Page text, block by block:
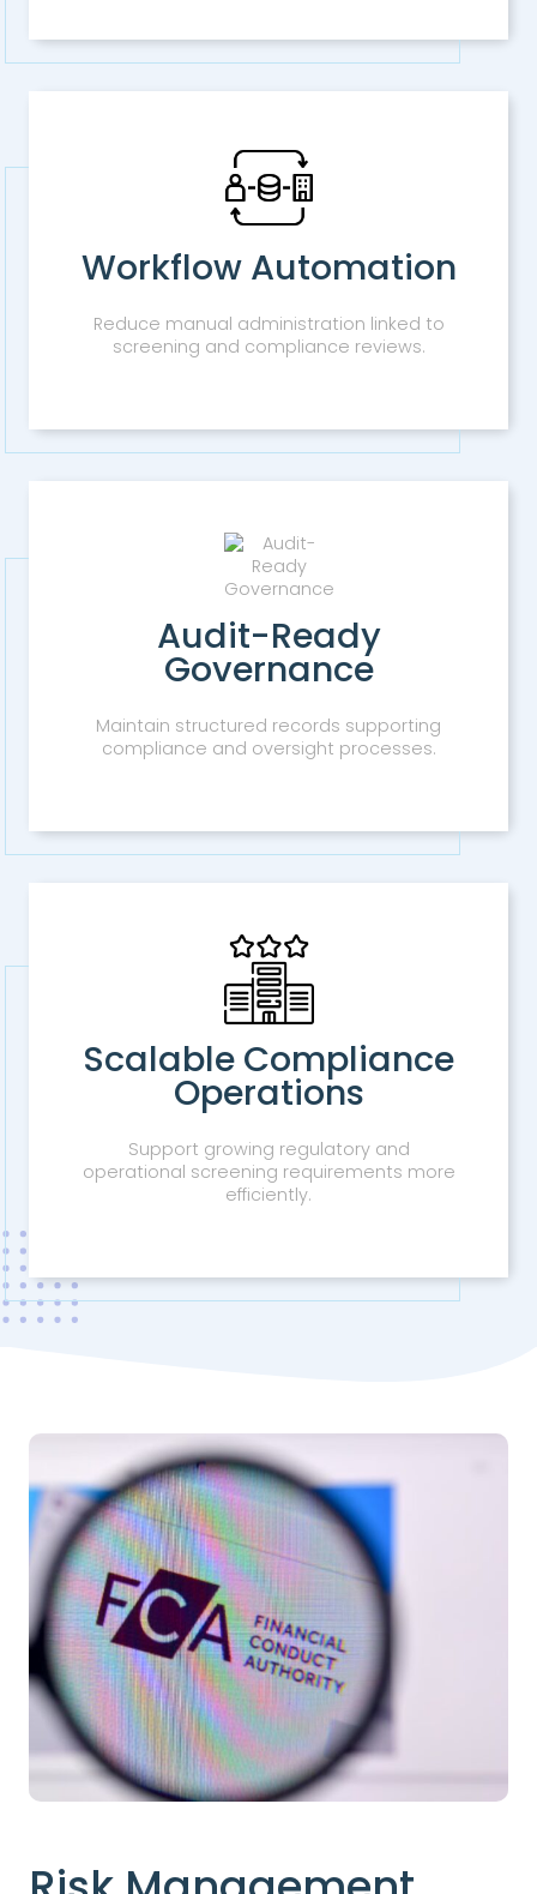
Workflow Automation
Reduce manual administration linked to
screening and compliance reviews.
Audit-Ready
Governance
Maintain structured records supporting
compliance and oversight processes.
Scalable Compliance
Operations
Support growing regulatory and
operational screening requirements more
efficiently.